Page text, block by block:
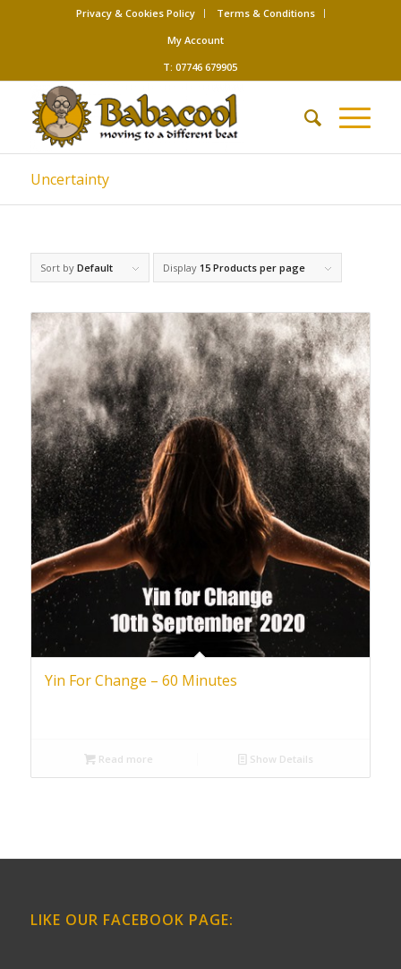
Privacy & Cookies Policy
Terms & Conditions
My Account
T: 07746 679905
Uncertainty
Sort by Default Display 15 Products per page
Yin For Change – 60 Minutes
Read more Show Details
LIKE OUR FACEBOOK PAGE: